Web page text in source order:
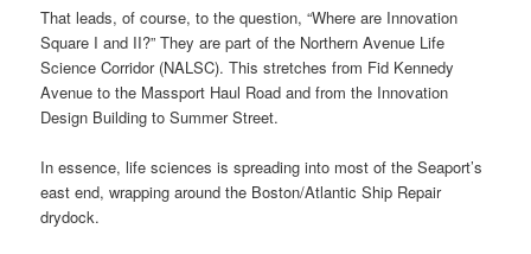
That leads, of course, to the question, “Where are Innovation
Square I and II?” They are part of the Northern Avenue Life
Science Corridor (NALSC). This stretches from Fid Kennedy
Avenue to the Massport Haul Road and from the Innovation
Design Building to Summer Street.
In essence, life sciences is spreading into most of the Seaport’s
east end, wrapping around the Boston/Atlantic Ship Repair
drydock.